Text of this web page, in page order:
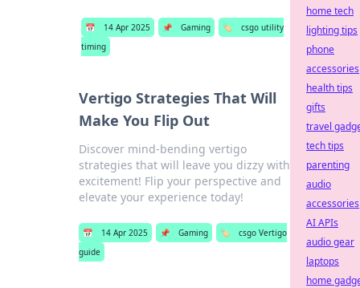
📅 14 Apr 2025 📌 Gaming 🏷️
csgo utility
timing
Vertigo Strategies That Will
Make You Flip Out
Discover mind-bending vertigo
strategies that will leave you dizzy with
excitement! Flip your perspective and
elevate your experience today!
📅 14 Apr 2025 📌 Gaming 🏷️
csgo Vertigo
guide
home tech
lighting tips
phone
accessories
health tips
gifts
travel
tech tips
parenting
audio
accessories
AI APIs
audio gear
laptops
home